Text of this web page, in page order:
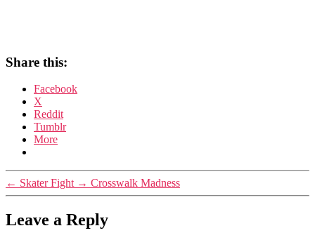
Share this:
Facebook
X
Reddit
Tumblr
More
← Skater Fight → Crosswalk Madness
Leave a Reply